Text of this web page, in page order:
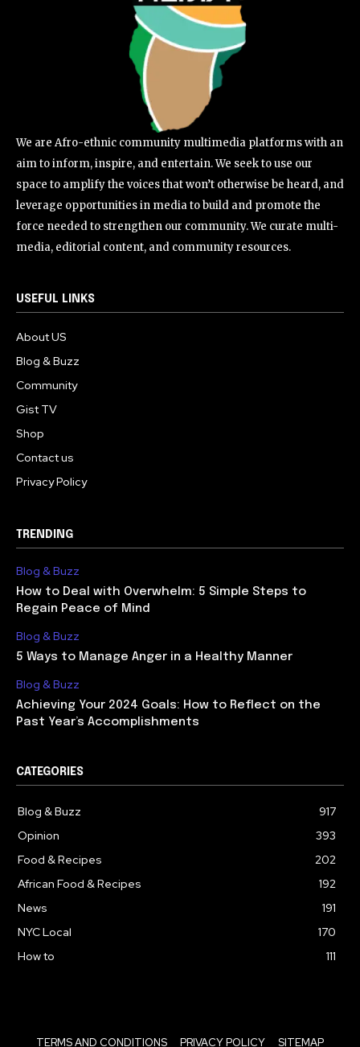
We are Afro-ethnic community multimedia platforms with an
aim to inform, inspire, and entertain. We seek to use our
space to amplify the voices that won’t otherwise be heard, and
leverage opportunities in media to build and promote the
force needed to strengthen our community. We curate multi-
media, editorial content, and community resources.
USEFUL LINKS
About US
Blog & Buzz
Community
Gist TV
Shop
Contact us
Privacy Policy
TRENDING
Blog & Buzz
How to Deal with Overwhelm: 5 Simple Steps to
Regain Peace of Mind
Blog & Buzz
5 Ways to Manage Anger in a Healthy Manner
Blog & Buzz
Achieving Your 2024 Goals: How to Reflect on the
Past Year’s Accomplishments
CATEGORIES
Blog & Buzz
917
Opinion
393
Food & Recipes
202
African Food & Recipes
192
News
191
NYC Local
170
How to
111
TERMS AND CONDITIONS PRIVACY POLICY SITEMAP